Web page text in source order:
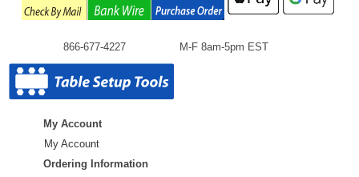
866-677-4227 M-F 8am-5pm EST
My Account
My Account
Ordering Information